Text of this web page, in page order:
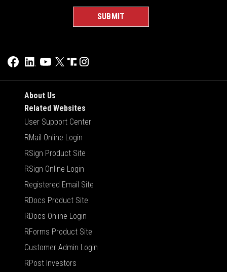
About Us
Related Websites
User Support Center
RMail Online Login
RSign Product Site
RSign Online Login
Registered Email Site
RDocs Product Site
RDocs Online Login
RForms Product Site
Customer Admin Login
RPost Investors